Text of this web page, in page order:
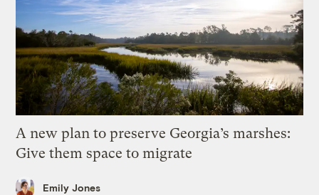
A new plan to preserve Georgia’s marshes:
Give them space to migrate
Emily Jones